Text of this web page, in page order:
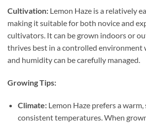
Cultivation: Lemon Haze is a relatively
making it suitable for both novice and
cultivators. It can be grown indoors or
thrives best in a controlled environment
and humidity can be carefully managed.
Growing Tips:
Climate:Lemon Haze prefers a
consistent temperatures. When